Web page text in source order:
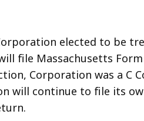
elected to be
file Massachusetts
Corporation was a C
will continue to file its